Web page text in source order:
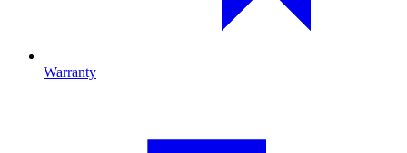
Warranty